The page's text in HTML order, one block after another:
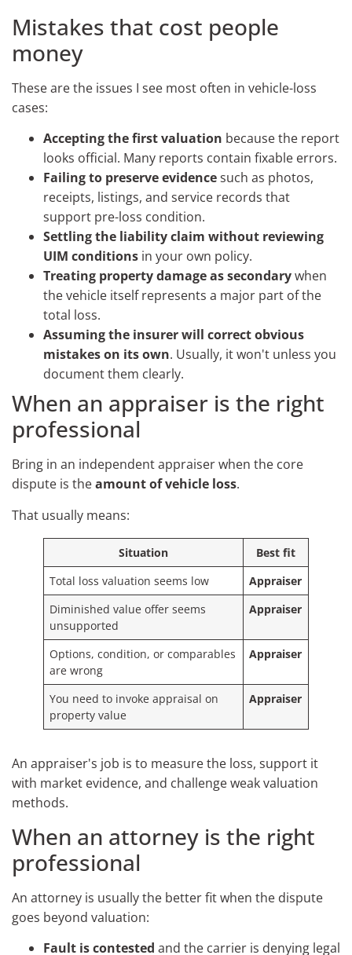
Mistakes that cost people
money
These are the issues I see most often in vehicle-loss
cases:
Accepting the first valuation because the report
looks official. Many reports contain fixable errors.
Failing to preserve evidencesuch as photos,
receipts, listings, and service records that
support pre-loss condition.
Settling the liability claim without reviewing
UIM conditions in your own policy.
Treating property damage as secondarywhen
the vehicle itself represents a major part of the
total loss.
Assuming the insurer will correct obvious
mistakes on its own. Usually, it won't unless you
document them clearly.
When an appraiser is the right
professional
Bring in an independent appraiser when the core
dispute is theamount of vehicle loss.
That usually means:
Situation
Best fit
Total loss valuation seems low
Appraiser
Diminished value offer seems
unsupported
Appraiser
Options, condition, or comparables
are wrong
Appraiser
You need to invoke appraisal on
property value
Appraiser
An appraiser's job is to measure the loss, support it
with market evidence, and challenge weak valuation
methods.
When an attorney is the right
professional
An attorney is usually the better fit when the dispute
goes beyond valuation:
Fault is contested and the carrier is denying legal